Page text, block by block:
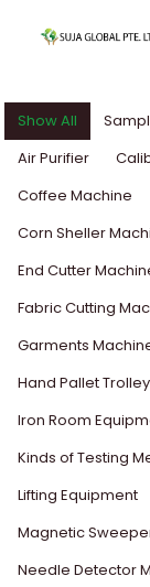
Show All
Air Purifier
Coffee Machine
Corn Sheller
End Cutter
Fabric Cutting
Garments
Hand Pallet Trolley
Iron Room
Kinds of Testing
Lifting Equipment
Magnetic
Needle Detector